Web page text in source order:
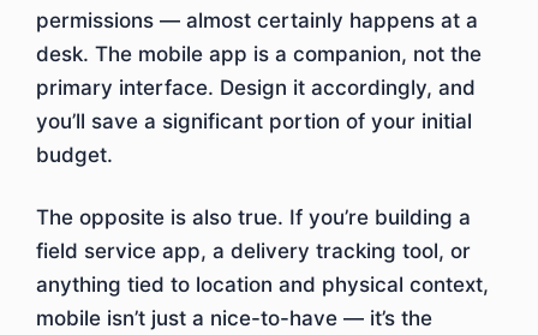
permissions — almost certainly happens at a
desk. The mobile app is a companion, not the
primary interface. Design it accordingly, and
you’ll save a significant portion of your initial
budget.
The opposite is also true. If you’re building a
field service app, a delivery tracking tool, or
anything tied to location and physical context,
mobile isn’t just a nice-to-have — it’s the